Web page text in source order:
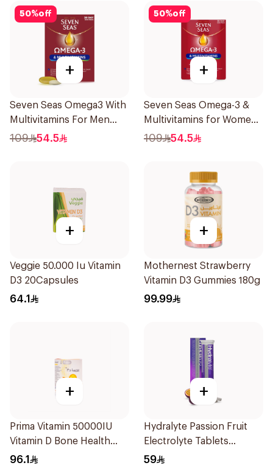
50%off
+
Seven Seas Omega3 With
Multivitamins For Men
60Capsules
109 54.5
50%off
+
Seven Seas Omega-3 &
Multivitamins for Women
1Piece
109 54.5
+
Veggie 50.000 Iu Vitamin
D3 20Capsules
64.1
+
Mothernest Strawberry
Vitamin D3 Gummies 180g
99.99
+
Prima Vitamin 50000IU
Vitamin D Bone Health
30Capsules
96.1
+
Hydralyte Passion Fruit
Electrolyte Tablets
20Pieces
59